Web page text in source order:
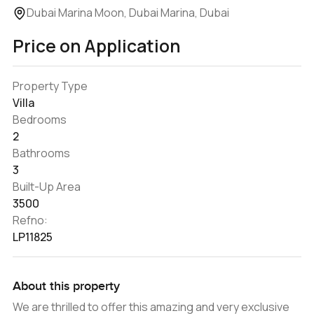
Dubai Marina Moon, Dubai Marina, Dubai
Price on Application
Property Type
Villa
Bedrooms
2
Bathrooms
3
Built-Up Area
3500
Refno:
LP11825
About this property
We are thrilled to offer this amazing and very exclusive